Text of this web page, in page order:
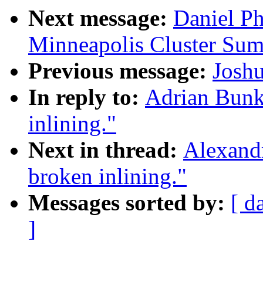
Next message: Daniel
Minneapolis Cluster
Previous message:
In reply to: Adrian
inlining."
Next in thread:
broken inlining."
Messages sorted by: [
]